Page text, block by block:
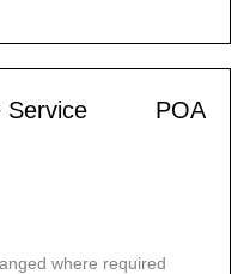
Service POA
where required